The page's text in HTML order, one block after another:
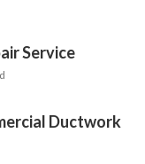
Service
Ductwork